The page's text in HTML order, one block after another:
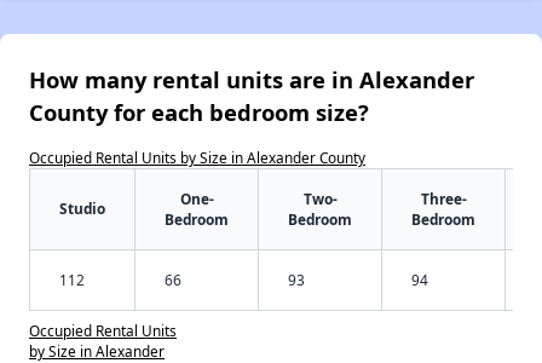
How many rental units are in Alexander
County for each bedroom size?
Occupied Rental Units by Size in Alexander County
Studio
One-
Bedroom
Two-
Bedroom
Three-
Bedroom
112 66 93 94
Occupied Rental Units
by Size in Alexander